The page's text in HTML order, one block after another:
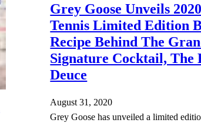
Grey Goose Unveils
Tennis Limited Edition
Recipe Behind The
Signature Cocktail, The
Deuce
August 31, 2020
Grey Goose has unveiled a limited